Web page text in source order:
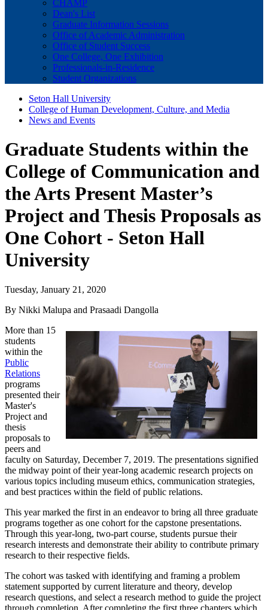
CHAMP
Dean's List
Graduate Information Sessions
Office of Academic Administration
Office of Student Success
One College, One Exhibition
Professionals-in-Residence
Student Organizations
Seton Hall University
College of Human Development, Culture, and Media
News and Events
Graduate Students within the
College of Communication and
the Arts Present Master’s
Project and Thesis Proposals as
One Cohort - Seton Hall
University
Tuesday, January 21, 2020
By Nikki Malupa and Prasaadi Dangolla
More than 15
students
within the
Public
Relations
programs
presented their
Master's
Project and
thesis
proposals to
peers and
faculty on Saturday, December 7, 2019. The presentations signified
the midway point of their year-long academic research projects on
various topics including museum ethics, communication strategies,
and best practices within the field of public relations.
This year marked the first in an endeavor to bring all three graduate
programs together as one cohort for the capstone presentations.
Through this year-long, two-part course, students pursue their
research interests and demonstrate their ability to contribute primary
research to their respective fields.
The cohort was tasked with identifying and framing a problem
statement supported by current literature and theory, develop
research questions, and select a research method to guide the project
through completion. After completing the first three chapters which